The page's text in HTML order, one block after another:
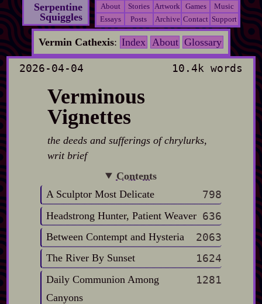
Serpentine
Squiggles
About Stories Artwork Games
Music
Essays
Posts Archive Contact Support
Vermin Cathexis: Index About Glossary
2026-04-04 10.4k words
Verminous
Vignettes
the deeds and sufferings of chrylurks,
writ brief
Contents
A Sculptor Most Delicate
798
Headstrong Hunter, Patient Weaver 636
Between Contempt and Hysteria 2063
The River By Sunset 1624
Daily Communion Among
Canyons
1281